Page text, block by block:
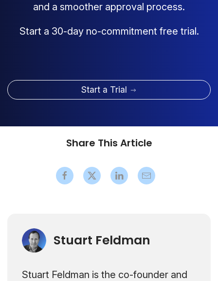
and a smoother approval process.
Start a 30-day no-commitment free trial.
Start a Trial
Share This Article
Stuart Feldman
Stuart Feldman is the co-founder and